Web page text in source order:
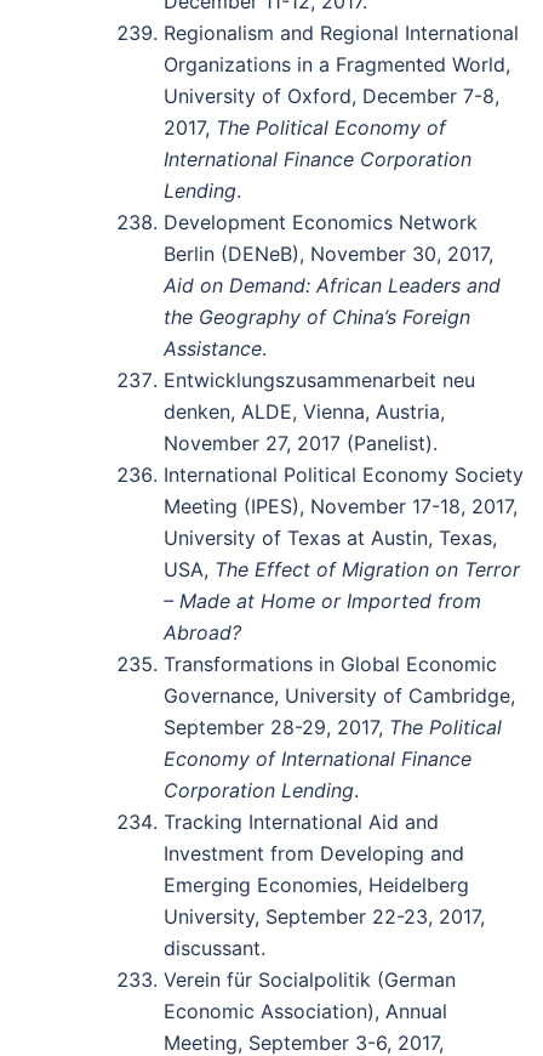
Regionalism and Regional International
Organizations in a Fragmented World,
University of Oxford, December 7-8,
2017, The Political Economy of
International Finance Corporation
Lending.
Development Economics Network
Berlin (DENeB), November 30, 2017,
Aid on Demand: African Leaders and
the Geography of China’s Foreign
Assistance.
Entwicklungszusammenarbeit neu
denken, ALDE, Vienna, Austria,
November 27, 2017 (Panelist).
International Political Economy Society
Meeting (IPES), November 17-18, 2017,
University of Texas at Austin, Texas,
USA, The Effect of Migration on Terror
– Made at Home or Imported from
Abroad?
Transformations in Global Economic
Governance, University of Cambridge,
September 28-29, 2017, The Political
Economy of International Finance
Corporation Lending.
Tracking International Aid and
Investment from Developing and
Emerging Economies, Heidelberg
University, September 22-23, 2017,
discussant.
Verein für Socialpolitik (German
Economic Association), Annual
Meeting, September 3-6, 2017,